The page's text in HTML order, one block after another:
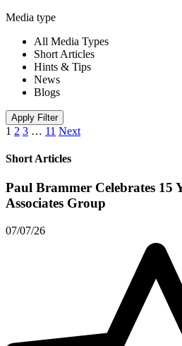
Media type
All Media Types
Short Articles
Hints & Tips
News
Blogs
Apply Filter
1 2 3 … 11 Next
Short Articles
Paul Brammer Celebrates 15
Associates Group
07/07/26